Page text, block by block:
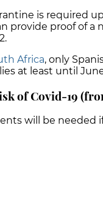
is required
provide proof of a
Africa, only
at least until
of Covid-19
will be needed